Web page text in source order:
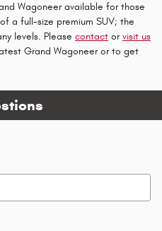
Wagoneer available for those
a full-size premium SUV; the
levels. Please contact orvisit us
Grand Wagoneer or to get